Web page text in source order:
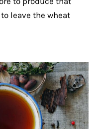
leave the wheat